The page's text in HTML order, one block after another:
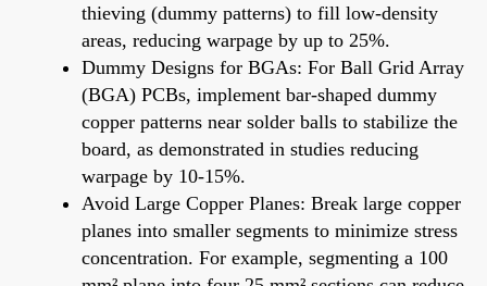
thieving (dummy patterns) to fill low-density
areas, reducing warpage by up to 25%.
Dummy Designs for BGAs: For Ball Grid Array
(BGA) PCBs, implement bar-shaped dummy
copper patterns near solder balls to stabilize the
board, as demonstrated in studies reducing
warpage by 10-15%.
Avoid Large Copper Planes: Break large copper
planes into smaller segments to minimize stress
concentration. For example, segmenting a 100